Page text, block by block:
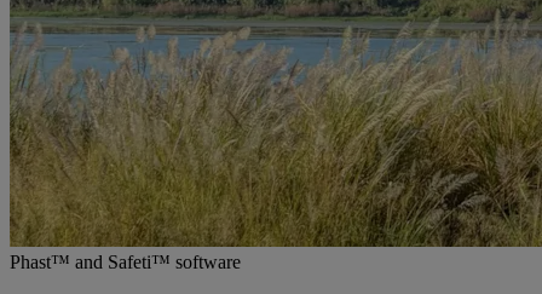
Phast™ and Safeti™ software